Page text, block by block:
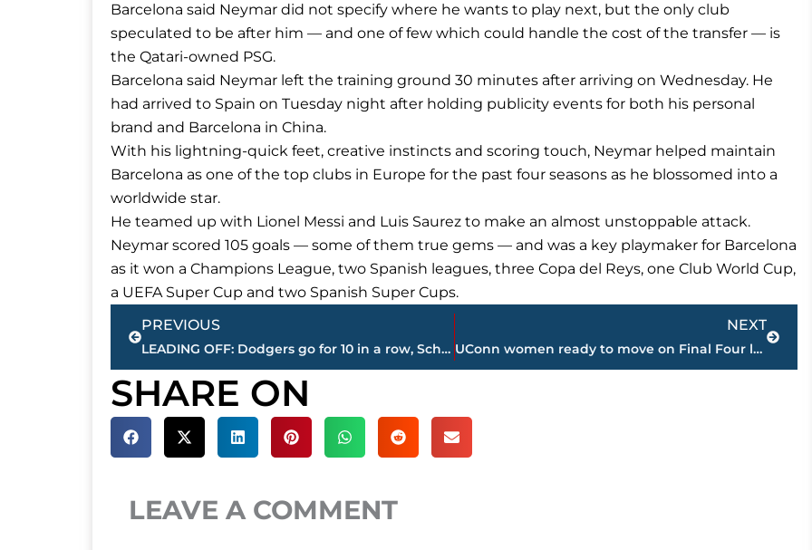
Barcelona said Neymar did not specify where he wants to play next, but the only club
speculated to be after him — and one of few which could handle the cost of the transfer — is
the Qatari-owned PSG.
Barcelona said Neymar left the training ground 30 minutes after arriving on Wednesday. He
had arrived to Spain on Tuesday night after holding publicity events for both his personal
brand and Barcelona in China.
With his lightning-quick feet, creative instincts and scoring touch, Neymar helped maintain
Barcelona as one of the top clubs in Europe for the past four seasons as he blossomed into a
worldwide star.
He teamed up with Lionel Messi and Luis Saurez to make an almost unstoppable attack.
Neymar scored 105 goals — some of them true gems — and was a key playmaker for Barcelona
as it won a Champions League, two Spanish leagues, three Copa del Reys, one Club World Cup,
a UEFA Super Cup and two Spanish Super Cups.
Prev
PREVIOUS
LEADING OFF: Dodgers go for 10 in a row, Scherzer checked
NEXT
UConn women ready to move on Final Four loss
Next
SHARE ON
LEAVE A COMMENT